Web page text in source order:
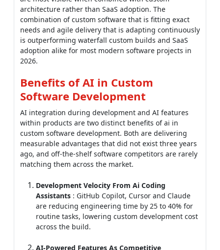
adoption alike for most modern software projects in
2026.
Benefits of AI in Custom
Software Development
within products are two distinct benefits of ai in
custom software development. Both are delivering
measurable advantages that did not exist three years
ago, and off-the-shelf software competitors are rarely
matching them across the market.
Development Velocity From Ai Coding
Assistants: GitHub Copilot, Cursor and Claude
are reducing engineering time by 25 to 40% for
routine tasks, lowering custom development cost
across the build.
AI-Powered Features As Competitive
Differentiators: Embedded LLMs, computer
vision and ML-driven personalisation are
cannot replicate.